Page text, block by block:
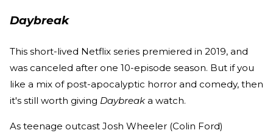
Daybreak
This short-lived Netflix series premiered in 2019, and
was canceled after one 10-episode season. But if you
like a mix of post-apocalyptic horror and comedy, then
it's still worth giving Daybreak a watch.
As teenage outcast Josh Wheeler (Colin Ford)